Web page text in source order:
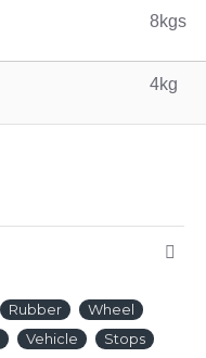
8kgs
4kg
Rubber
Wheel
Vehicle
Stops